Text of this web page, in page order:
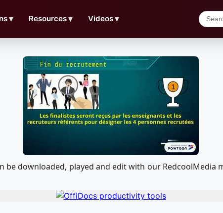
▼ Resources▼ Videos▼
be downloaded, played and edit with our RedcoolMedia